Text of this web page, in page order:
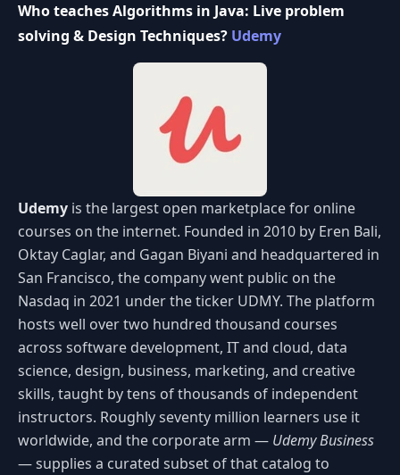
Who teaches Algorithms in Java: Live problem
solving & Design Techniques? Udemy
Udemy is the largest open marketplace for online
courses on the internet. Founded in 2010 by Eren Bali,
Oktay Caglar, and Gagan Biyani and headquartered in
San Francisco, the company went public on the
Nasdaq in 2021 under the ticker UDMY. The platform
hosts well over two hundred thousand courses
across software development, IT and cloud, data
science, design, business, marketing, and creative
skills, taught by tens of thousands of independent
instructors. Roughly seventy million learners use it
worldwide, and the corporate arm — Udemy Business
— supplies a curated subset of that catalog to